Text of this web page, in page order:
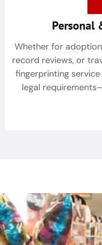
Personal
Whether for
record reviews, or
fingerprinting
legal